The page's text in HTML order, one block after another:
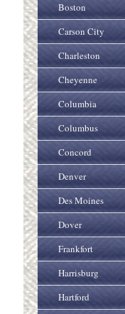
Boston
Carson City
Charleston
Cheyenne
Columbia
Columbus
Concord
Denver
Des Moines
Dover
Frankfort
Harrisburg
Hartford